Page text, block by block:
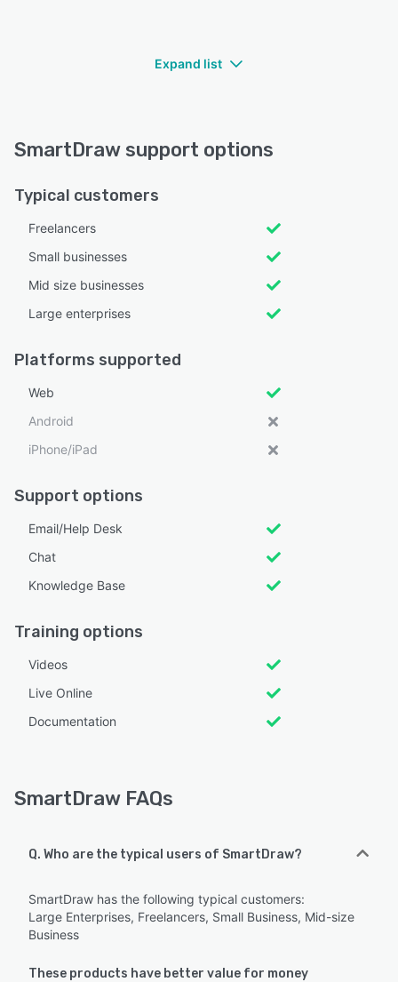
Expand list
SmartDraw support options
Typical customers
Freelancers
Small businesses
Mid size businesses
Large enterprises
Platforms supported
Web
Android
iPhone/iPad
Support options
Email/Help Desk
Chat
Knowledge Base
Training options
Videos
Live Online
Documentation
SmartDraw FAQs
Q. Who are the typical users of SmartDraw?
SmartDraw has the following typical customers:
Large Enterprises, Freelancers, Small Business, Mid-size
Business
These products have better value for money